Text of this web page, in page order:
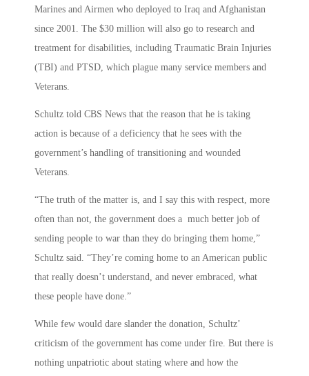
Marines and Airmen who deployed to Iraq and Afghanistan
since 2001. The $30 million will also go to research and
treatment for disabilities, including Traumatic Brain Injuries
(TBI) and PTSD, which plague many service members and
Veterans.
Schultz told CBS News that the reason that he is taking
action is because of a deficiency that he sees with the
government’s handling of transitioning and wounded
Veterans.
“The truth of the matter is, and I say this with respect, more
often than not, the government does a much better job of
sending people to war than they do bringing them home,”
Schultz said. “They’re coming home to an American public
that really doesn’t understand, and never embraced, what
these people have done.”
While few would dare slander the donation, Schultz’
criticism of the government has come under fire. But there is
nothing unpatriotic about stating where and how the